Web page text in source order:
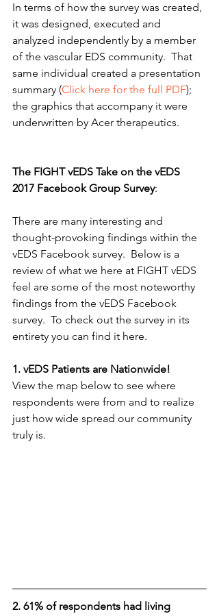
In terms of how the survey was created,
it was designed, executed and
analyzed independently by a member
of the vascular EDS community.  That
same individual created a presentation
summary (Click here for the full PDF);
the graphics that accompany it were
underwritten by Acer therapeutics.
The FIGHT vEDS Take on the vEDS
2017 Facebook Group Survey:
There are many interesting and
thought-provoking findings within the
vEDS Facebook survey.  Below is a
review of what we here at FIGHT vEDS
feel are some of the most noteworthy
findings from the vEDS Facebook
survey.  To check out the survey in its
entirety you can find it here.
1. vEDS Patients are Nationwide!
View the map below to see where
respondents were from and to realize
just how wide spread our community
truly is.
2. 61% of respondents had living